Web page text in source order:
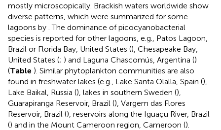
mostly microscopically. Brackish waters worldwide show
diverse patterns, which were summarized for some
lagoons by . The dominance of picocyanobacterial
species is reported for other lagoons, e.g., Patos Lagoon,
Brazil or Florida Bay, United States (), Chesapeake Bay,
United States (; ) and Laguna Chascomús, Argentina ()
(Table ). Similar phytoplankton communities are also
found in freshwater lakes (e.g., Lake Santa Olalla, Spain (),
Lake Baikal, Russia (), lakes in southern Sweden (),
Guarapiranga Reservoir, Brazil (), Vargem das Flores
Reservoir, Brazil (), reservoirs along the Iguaçu River, Brazil
() and in the Mount Cameroon region, Cameroon ().